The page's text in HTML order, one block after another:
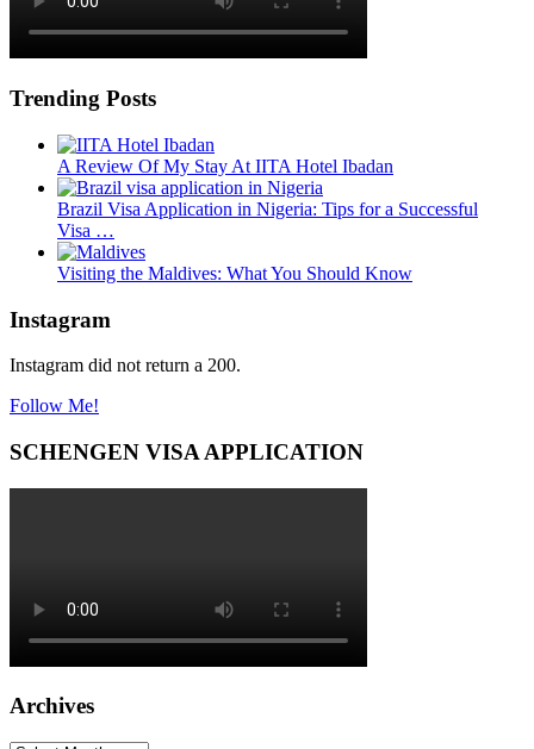
Trending Posts
A Review Of My Stay At IITA Hotel Ibadan
Brazil Visa Application in Nigeria: Tips for a Successful
Visa …
Visiting the Maldives: What You Should Know
Instagram
Instagram did not return a 200.
Follow Me!
SCHENGEN VISA APPLICATION
Archives